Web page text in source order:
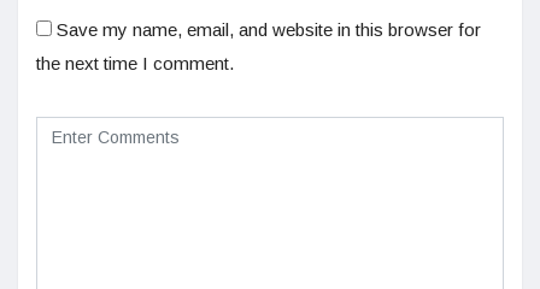
Save my name, email, and website in this browser for
the next time I comment.